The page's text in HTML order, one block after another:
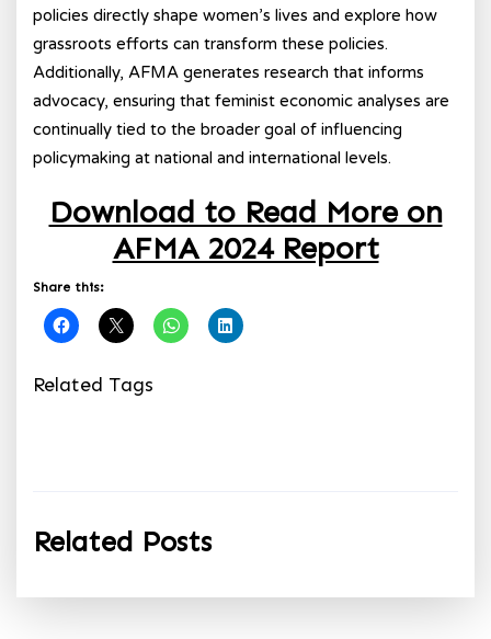
policies directly shape women’s lives and explore how
grassroots efforts can transform these policies.
Additionally, AFMA generates research that informs
advocacy, ensuring that feminist economic analyses are
continually tied to the broader goal of influencing
policymaking at national and international levels.
Download to Read More on
AFMA 2024 Report
Share this:
Related Tags
Related Posts